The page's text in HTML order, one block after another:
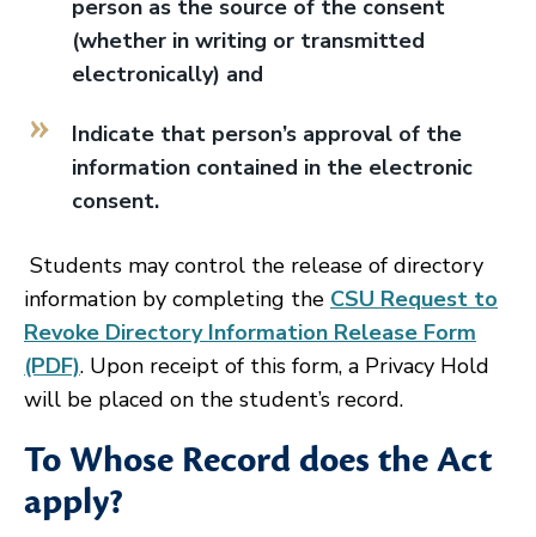
person as the source of the consent
(whether in writing or transmitted
electronically) and
Indicate that person’s approval of the
information contained in the electronic
consent.
Students may control the release of directory
information by completing the CSU Request to
Revoke Directory Information Release Form
(PDF). Upon receipt of this form, a Privacy Hold
will be placed on the student’s record.
To Whose Record does the Act
apply?